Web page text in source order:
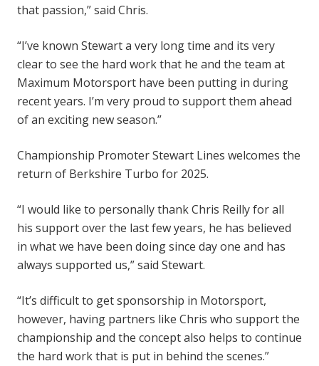
that passion,” said Chris.
“I’ve known Stewart a very long time and its very
clear to see the hard work that he and the team at
Maximum Motorsport have been putting in during
recent years. I’m very proud to support them ahead
of an exciting new season.”
Championship Promoter Stewart Lines welcomes the
return of Berkshire Turbo for 2025.
“I would like to personally thank Chris Reilly for all
his support over the last few years, he has believed
in what we have been doing since day one and has
always supported us,” said Stewart.
“It’s difficult to get sponsorship in Motorsport,
however, having partners like Chris who support the
championship and the concept also helps to continue
the hard work that is put in behind the scenes.”